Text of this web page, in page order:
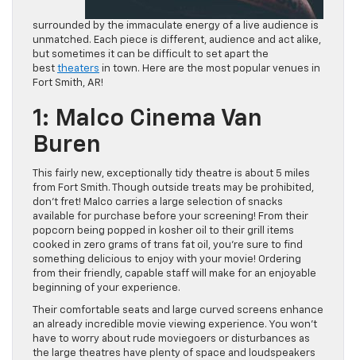
surrounded by the immaculate energy of a live audience is
unmatched. Each piece is different, audience and act alike,
but sometimes it can be difficult to set apart the
best theaters in town. Here are the most popular venues in
Fort Smith, AR!
1: Malco Cinema Van
Buren
This fairly new, exceptionally tidy theatre is about 5 miles
from Fort Smith. Though outside treats may be prohibited,
don’t fret! Malco carries a large selection of snacks
available for purchase before your screening! From their
popcorn being popped in kosher oil to their grill items
cooked in zero grams of trans fat oil, you’re sure to find
something delicious to enjoy with your movie! Ordering
from their friendly, capable staff will make for an enjoyable
beginning of your experience.
Their comfortable seats and large curved screens enhance
an already incredible movie viewing experience. You won’t
have to worry about rude moviegoers or disturbances as
the large theatres have plenty of space and loudspeakers